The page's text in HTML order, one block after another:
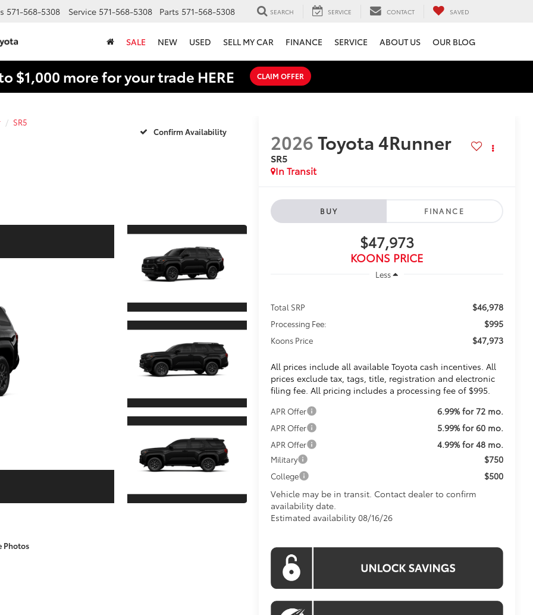
571-568-5308 Service 571-568-5308 Parts 571-568-5308 SEARCH SERVICE CONTACT SAVED
SALE NEW USED SELL MY CAR FINANCE SERVICE ABOUT US OUR BLOG
$1,000 more for your trade HERE CLAIM OFFER
SR5
Confirm Availability
Photos
2026Toyota 4Runner
SR5
In Transit
BUY FINANCE
$47,973
KOONS PRICE
Less
Total SRP $46,978
Processing Fee: $995
Koons Price $47,973
All prices include all available Toyota cash incentives. All
prices exclude tax, tags, title, registration and electronic
filing fee. All pricing includes a processing fee of $995.
APR Offer 6.99% for 72 mo.
APR Offer 5.99% for 60 mo.
APR Offer 4.99% for 48 mo.
Military $750
College
$500
Vehicle may be in transit. Contact dealer to confirm
availability date.
Estimated availability 08/16/26